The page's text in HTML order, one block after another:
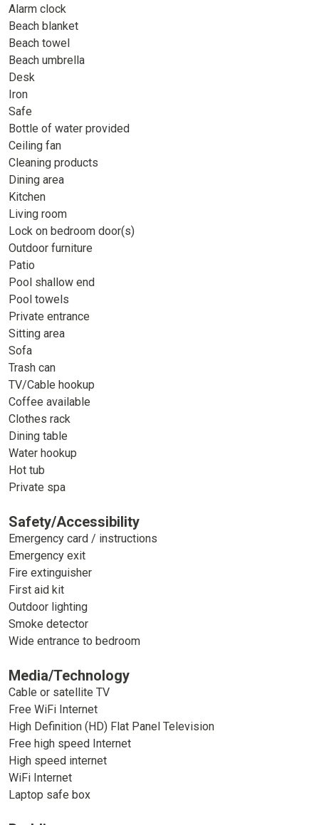
Alarm clock
Beach blanket
Beach towel
Beach umbrella
Desk
Iron
Safe
Bottle of water provided
Ceiling fan
Cleaning products
Dining area
Kitchen
Living room
Lock on bedroom door(s)
Outdoor furniture
Patio
Pool shallow end
Pool towels
Private entrance
Sitting area
Sofa
Trash can
TV/Cable hookup
Coffee available
Clothes rack
Dining table
Water hookup
Hot tub
Private spa
Safety/Accessibility
Emergency card / instructions
Emergency exit
Fire extinguisher
First aid kit
Outdoor lighting
Smoke detector
Wide entrance to bedroom
Media/Technology
Cable or satellite TV
Free WiFi Internet
High Definition (HD) Flat Panel Television
Free high speed Internet
High speed internet
WiFi Internet
Laptop safe box